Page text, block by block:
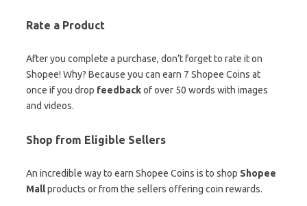
Rate a Product
After you complete a purchase, don’t forget to rate it on
Shopee! Why? Because you can earn 7 Shopee Coins at
once if you drop feedbackof over 50 words with images
and videos.
Shop from Eligible Sellers
An incredible way to earn Shopee Coins is to shop Shopee
Mallproducts or from the sellers offering coin rewards.